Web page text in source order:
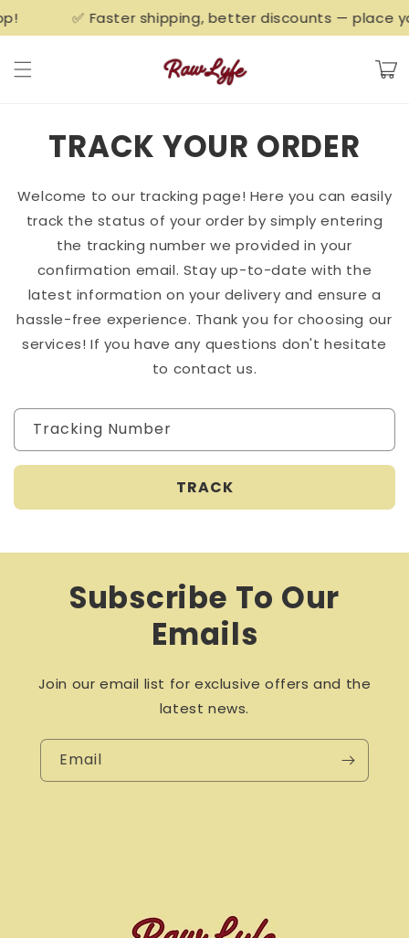
Skip to
content
✅ Faster shipping, better discounts — place
Cart
TRACK YOUR ORDER
Welcome to our tracking page! Here you can easily
track the status of your order by simply entering
the tracking number we provided in your
confirmation email. Stay up-to-date with the
latest information on your delivery and ensure a
hassle-free experience. Thank you for choosing our
services! If you have any questions don't hesitate
to contact us.
Tracking Number
Subscribe To Our
Emails
Join our email list for exclusive offers and the
latest news.
Email